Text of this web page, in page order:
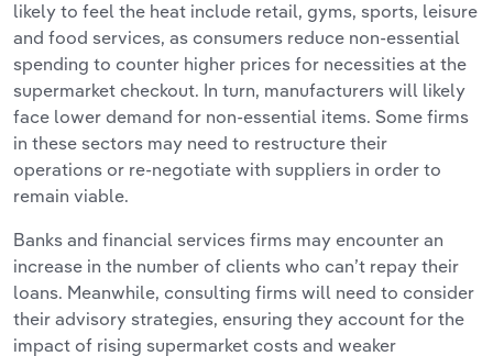
likely to feel the heat include retail, gyms, sports, leisure
and food services, as consumers reduce non-essential
spending to counter higher prices for necessities at the
supermarket checkout. In turn, manufacturers will likely
face lower demand for non-essential items. Some firms
in these sectors may need to restructure their
operations or re-negotiate with suppliers in order to
remain viable.
Banks and financial services firms may encounter an
increase in the number of clients who can’t repay their
loans. Meanwhile, consulting firms will need to consider
their advisory strategies, ensuring they account for the
impact of rising supermarket costs and weaker